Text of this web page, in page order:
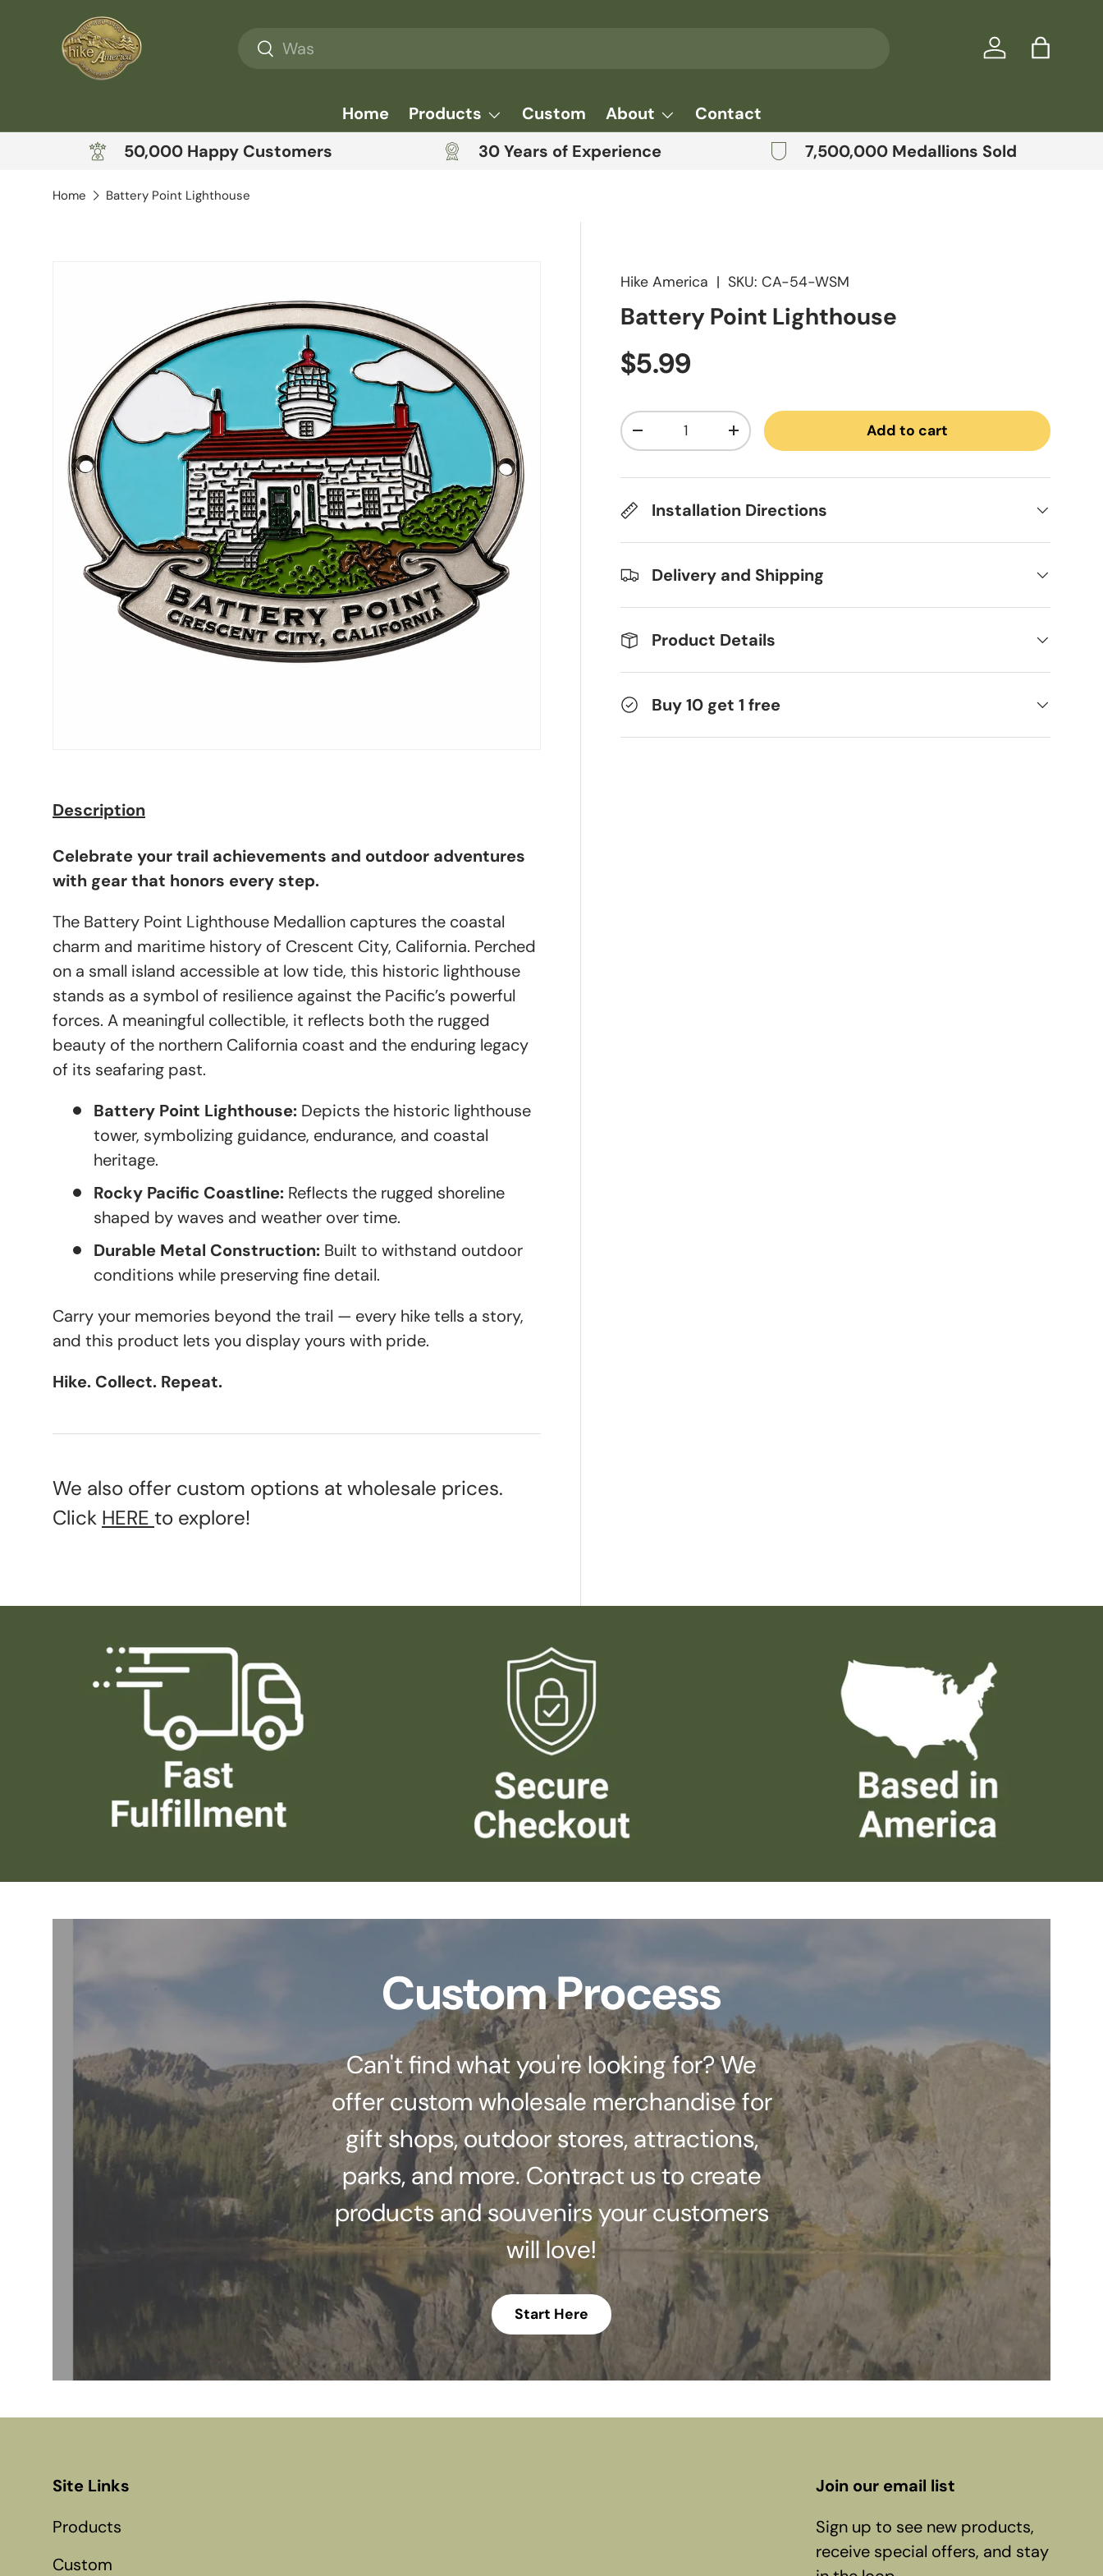
Skip to content Search
Search Log inBag
Home Products Custom About
Contact
50,000 Happy Customers
30 Years of Experience 7,500,000 Medallions Sold
Home Battery Point Lighthouse
Hike America |SKU: CA-54-WSM
Battery Point Lighthouse
Regular price
$5.99
Qty
Decrease quantityIncrease quantity Add to cart
Installation Directions
Delivery and Shipping
Product Details
Buy 10 get 1 free
Description
Celebrate your trail achievements and outdoor adventures
with gear that honors every step.
The Battery Point Lighthouse Medallion captures the coastal
charm and maritime history of Crescent City, California. Perched
on a small island accessible at low tide, this historic lighthouse
stands as a symbol of resilience against the Pacific’s powerful
forces. A meaningful collectible, it reflects both the rugged
beauty of the northern California coast and the enduring legacy
of its seafaring past.
Battery Point Lighthouse: Depicts the historic lighthouse
tower, symbolizing guidance, endurance, and coastal
heritage.
Rocky Pacific Coastline: Reflects the rugged shoreline
shaped by waves and weather over time.
Durable Metal Construction: Built to withstand outdoor
conditions while preserving fine detail.
Carry your memories beyond the trail — every hike tells a story,
and this product lets you display yours with pride.
Hike. Collect. Repeat.
We also offer custom options at wholesale prices.
Click HERE to explore!
Custom Process
Can't find what you're looking for? We
offer custom wholesale merchandise for
gift shops, outdoor stores, attractions,
parks, and more. Contract us to create
products and souvenirs your customers
will love!
Start Here
Site Links
Products
Custom
Join our email list
Sign up to see new products,
receive special offers, and stay